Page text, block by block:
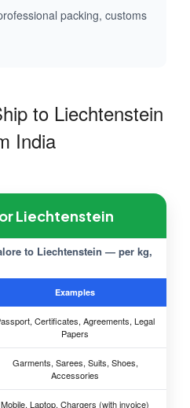
packing, customs
to Liechtenstein
India
Liechtenstein
to Liechtenstein — per kg,
Examples
Certificates, Agreements, Legal
Papers
Garments, Sarees, Suits, Shoes,
Accessories
Mobile, Laptop, Chargers (with invoice)